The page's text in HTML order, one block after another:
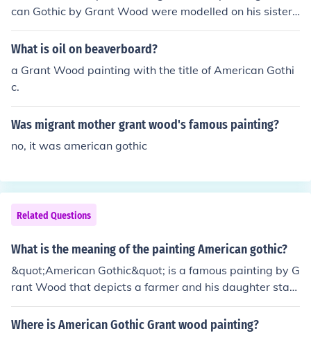
can Gothic by Grant Wood were modelled on his sister
and dentist. It was painted in 1930 and is displayed at
the Art Institute of Chicago.
What is oil on beaverboard?
a Grant Wood painting with the title of American Gothi
c.
Was migrant mother grant wood's famous painting?
no, it was american gothic
Related Questions
What is the meaning of the painting American gothic?
&quot;American Gothic&quot; is a famous painting by G
rant Wood that depicts a farmer and his daughter stan
ding in front of a Gothic-style house. The painting is ofte
n interpreted as a portrayal of rural American life and t
Where is American Gothic Grant wood painting?